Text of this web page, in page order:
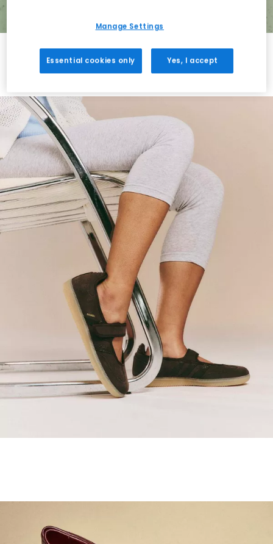
Holiday with BIRKENSTOCK
Shop BIRKENSTOCK
Manage Settings
Essential cookies only Yes, I accept